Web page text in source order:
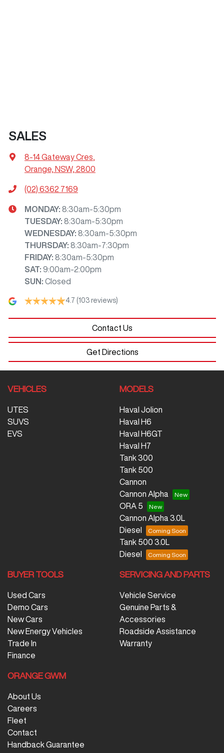
SALES
8-14 Gateway Cres
Orange, NSW, 2800
(02) 6362 7169
MONDAY: 8:30am-5:30pm
TUESDAY: 8:30am-5:30pm
WEDNESDAY: 8:30am-5:30pm
THURSDAY: 8:30am-7:30pm
FRIDAY: 8:30am-5:30pm
SAT: 9:00am-2:00pm
SUN : Closed
4.7 (103 reviews)
Contact Us
Get Directions
VEHICLES
UTES
SUVS
EVS
MODELS
Haval Jolion
Haval H6
Haval H6GT
Haval H7
Tank 300
Tank 500
Cannon
Cannon Alpha
ORA 5
Cannon Alpha 3.0L
Diesel
Tank 500 3.0L
Diesel
BUYER TOOLS
Used Cars
Demo Cars
New Cars
New Energy Vehicles
Trade In
Finance
SERVICING AND PARTS
Vehicle Service
Genuine Parts &
Accessories
Roadside Assistance
Warranty
ORANGE GWM
About Us
Careers
Fleet
Contact
Handback Guarantee